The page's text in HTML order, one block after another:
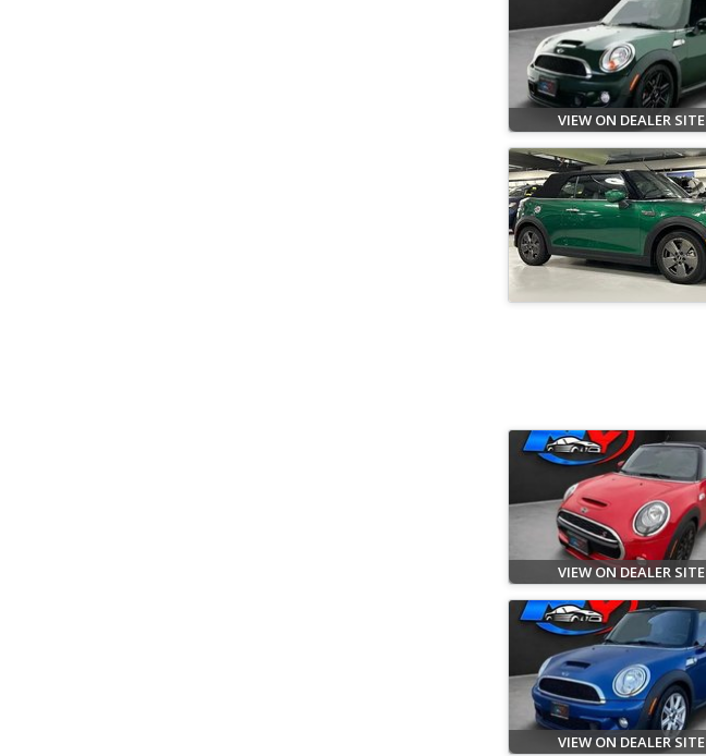
VIEW ON DEALER SITE
VIEW ON DEALER SITE
VIEW ON DEALER SITE